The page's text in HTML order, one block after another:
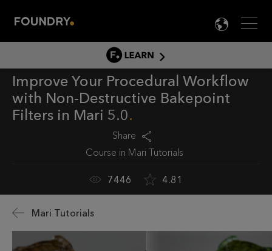
Menu

LEARN
LEARN HOME
PRODUCT TUTORIALS
DOCUMENTATION
Improve Your Procedural Workflow
with Non-Destructive Bakepoint
Filters in Mari 5.0
Share
Course in Mari Tutorials
7446 4.81
Mari Tutorials